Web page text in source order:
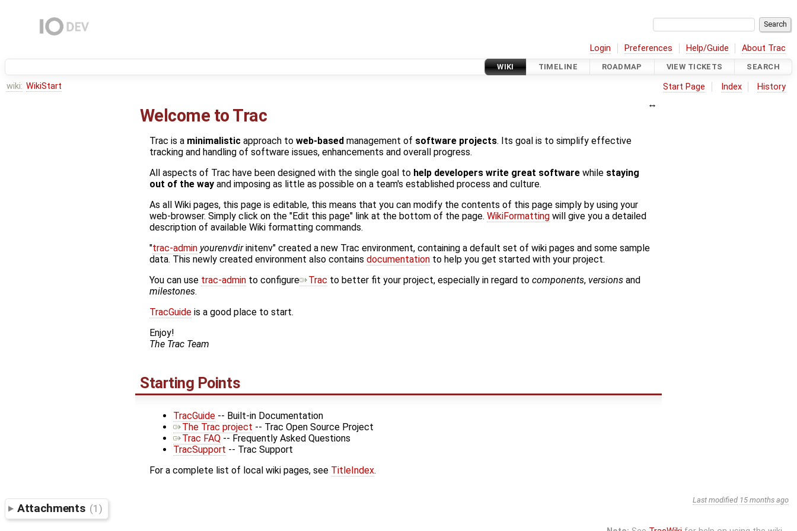
Login Preferences Help/Guide About Trac
WIKI TIMELINE ROADMAP VIEW TICKETS SEARCH
wiki: WikiStart Start Page Index History
Welcome to Trac
Trac is a minimalistic approach to web-based management of software projects. Its goal is to simplify effective
tracking and handling of software issues, enhancements and overall progress.
All aspects of Trac have been designed with the single goal to help developers write great software while staying
out of the way and imposing as little as possible on a team's established process and culture.
As all Wiki pages, this page is editable, this means that you can modify the contents of this page simply by using your
web-browser. Simply click on the "Edit this page" link at the bottom of the page. WikiFormatting will give you a detailed
description of available Wiki formatting commands.
"trac-admin yourenvdirinitenv" created a new Trac environment, containing a default set of wiki pages and some sample
data. This newly created environment also contains documentation to help you get started with your project.
You can use trac-admin to configure Trac to better fit your project, especially in regard to components, versions and
milestones.
TracGuide is a good place to start.
Enjoy!
The Trac Team
Starting Points
TracGuide -- Built-in Documentation
The Trac project -- Trac Open Source Project
Trac FAQ -- Frequently Asked Questions
TracSupport -- Trac Support
For a complete list of local wiki pages, see TitleIndex.
Last modified 15 months ago
Attachments (1)